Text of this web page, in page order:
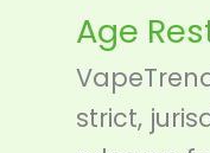
Age
strict,